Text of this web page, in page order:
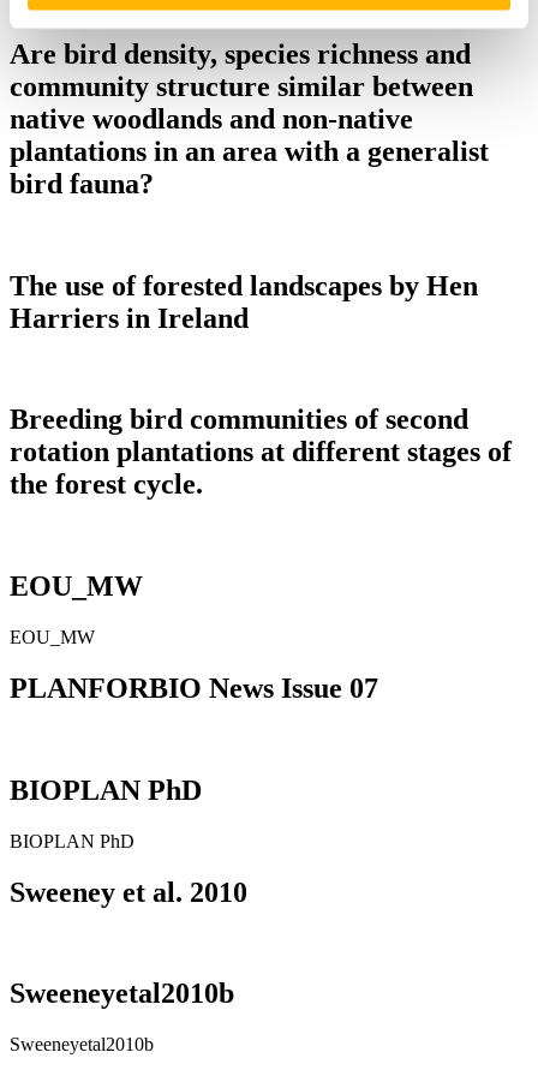
Are bird density, species richness and
community structure similar between
native woodlands and non-native
plantations in an area with a generalist
bird fauna?
The use of forested landscapes by Hen
Harriers in Ireland
Breeding bird communities of second
rotation plantations at different stages of
the forest cycle.
EOU_MW
EOU_MW
PLANFORBIO News Issue 07
BIOPLAN PhD
BIOPLAN PhD
Sweeney et al. 2010
Sweeneyetal2010b
Sweeneyetal2010b